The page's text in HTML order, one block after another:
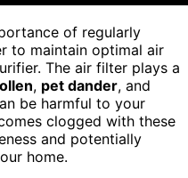
of regularly
to maintain optimal air
The air filter plays a
, pet dander, and
be harmful to your
clogged with these
and potentially
home.